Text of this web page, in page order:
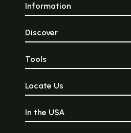
Information
Discover
Tools
Locate Us
In the USA